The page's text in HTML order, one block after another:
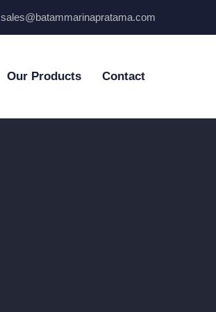
sales@batammarinapratama.com
Our Products Contact